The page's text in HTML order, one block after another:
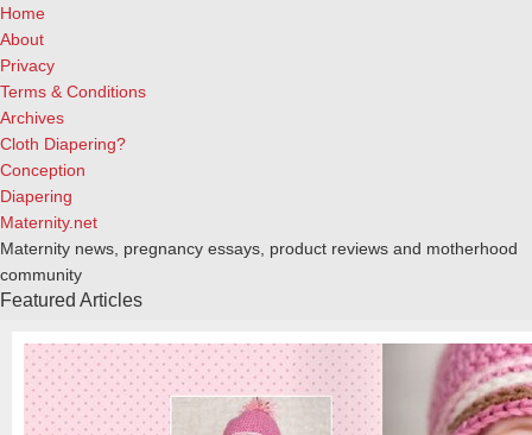
Home
About
Privacy
Terms & Conditions
Archives
Cloth Diapering?
Conception
Diapering
Maternity.net
Maternity news, pregnancy essays, product reviews and motherhood
community
Featured Articles